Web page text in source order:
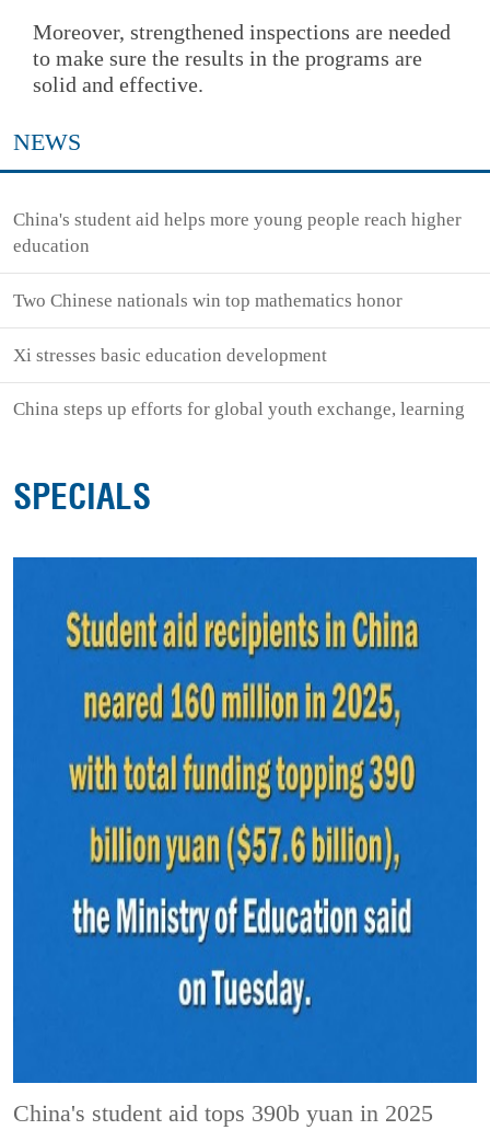
Moreover, strengthened inspections are needed
to make sure the results in the programs are
solid and effective.
NEWS
China's student aid helps more young people reach higher
education
Two Chinese nationals win top mathematics honor
Xi stresses basic education development
China steps up efforts for global youth exchange, learning
SPECIALS
China's student aid tops 390b yuan in 2025